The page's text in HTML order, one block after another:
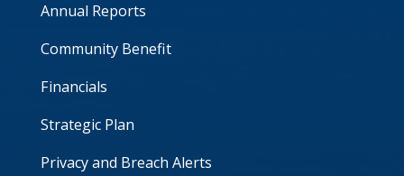
Annual Reports
Community Benefit
Financials
Strategic Plan
Privacy and Breach Alerts